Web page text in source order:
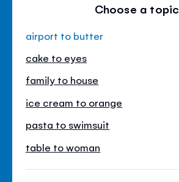
Choose a topic
airport to butter
cake to eyes
family to house
ice cream to orange
pasta to swimsuit
table to woman